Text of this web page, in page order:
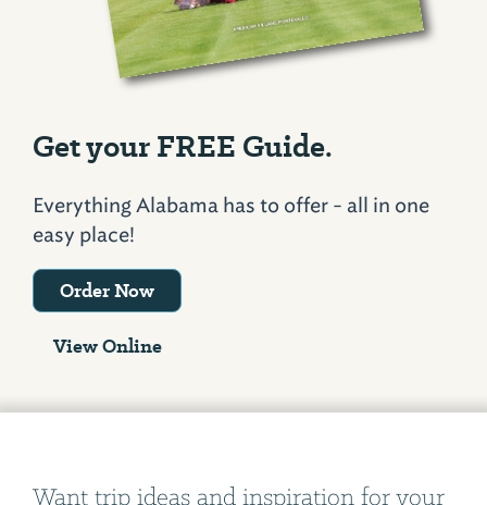
Get your FREE Guide.
Everything Alabama has to offer - all in one
easy place!
Order Now
View Online
Want trip ideas and inspiration for your